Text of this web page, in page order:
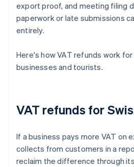
export proof, and meeting filing
paperwork or late submissions
entirely.
Here's how VAT refunds work
businesses and tourists.
VAT refunds for
If a business pays more VAT on
collects from customers in a
reclaim the difference through